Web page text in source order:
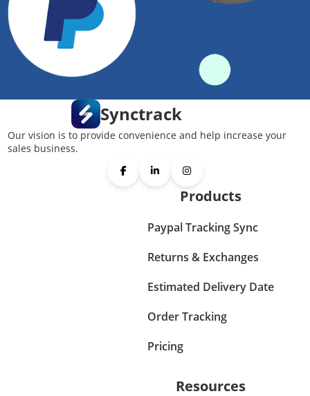
Synctrack
Our vision is to provide convenience and help increase your
sales business.
Products
Paypal Tracking Sync
Returns & Exchanges
Estimated Delivery Date
Order Tracking
Pricing
Resources